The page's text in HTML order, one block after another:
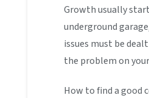
Growth usually
underground
issues must be
the problem on
How to find a